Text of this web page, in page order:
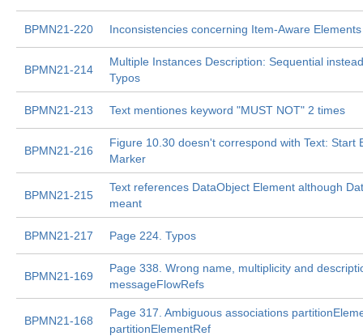
BPMN21-220 Inconsistencies concerning Item-Aware Elements
BPMN21-214
Multiple Instances Description: Sequential
Typos
BPMN21-213 Text mentiones keyword "MUST NOT" 2 times
BPMN21-216
Figure 10.30 doesn't correspond with Text: Start
Marker
BPMN21-215
Text references DataObject Element although
meant
BPMN21-217 Page 224. Typos
BPMN21-169
Page 338. Wrong name, multiplicity and
messageFlowRefs
BPMN21-168
Page 317. Ambiguous associations
partitionElementRef